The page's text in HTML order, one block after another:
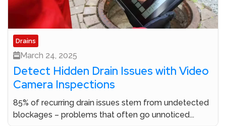
Drains
March 24, 2025
Detect Hidden Drain Issues with Video
Camera Inspections
85% of recurring drain issues stem from undetected
blockages – problems that often go unnoticed...